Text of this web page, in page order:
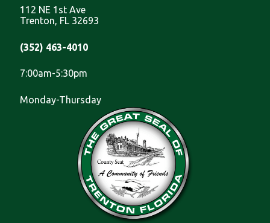
112 NE 1st Ave
Trenton, FL 32693
(352) 463-4010
7:00am-5:30pm
Monday-Thursday